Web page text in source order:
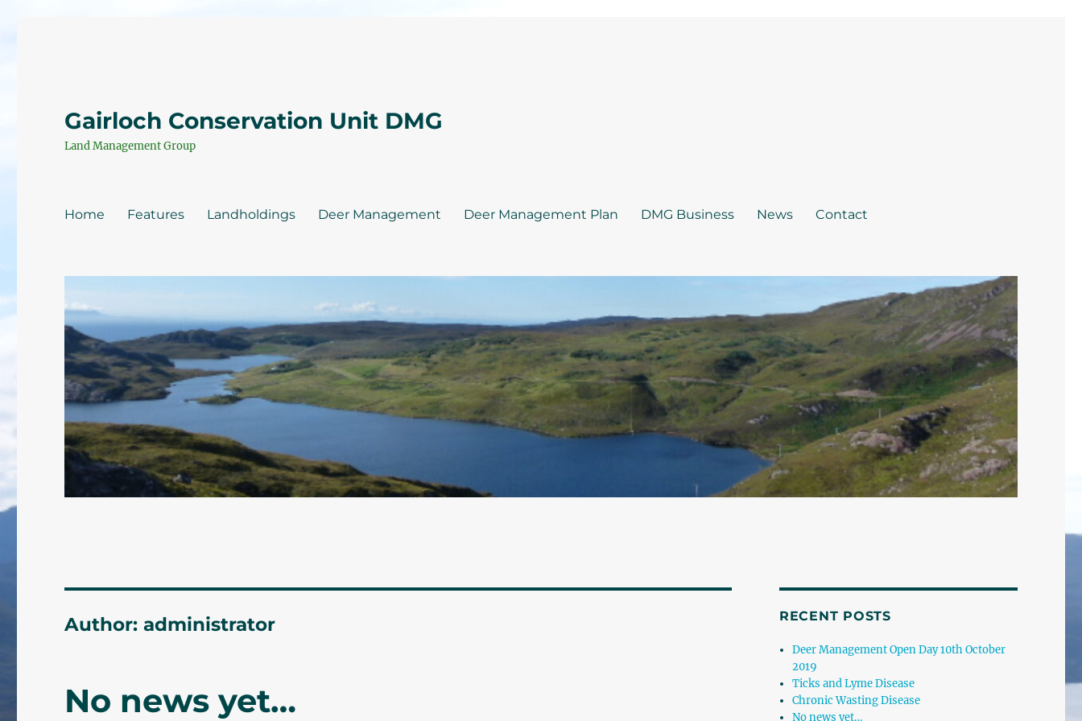
Gairloch Conservation Unit DMG
Land Management Group
Home Features Landholdings Deer Management Deer Management Plan DMG Business News Contact
Author:administrator
No news yet…
RECENT POSTS
Deer Management Open Day 10th October
2019
Ticks and Lyme Disease
Chronic Wasting Disease
No news yet…